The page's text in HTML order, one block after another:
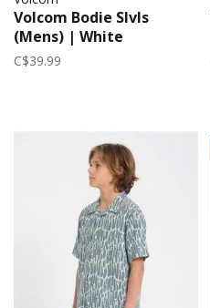
Volcom Bodie Slvls
(Mens) | White
C$39.99